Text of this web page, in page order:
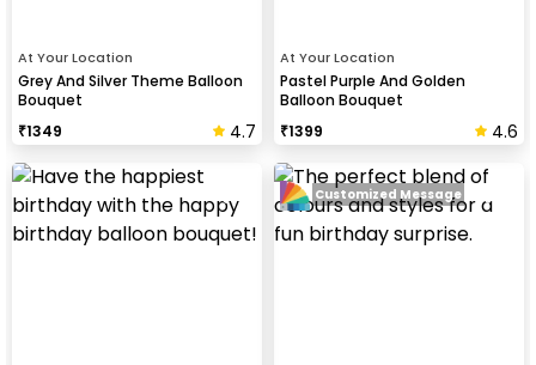
At Your Location
Grey And Silver Theme Balloon
Bouquet
₹1349 4.7
At Your Location
Pastel Purple And Golden
Balloon Bouquet
₹1399 4.6
Customized Message